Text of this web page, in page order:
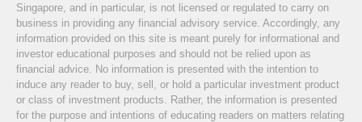
Singapore, and in particular, is not licensed or regulated to carry on
business in providing any financial advisory service. Accordingly, any
information provided on this site is meant purely for informational and
investor educational purposes and should not be relied upon as
financial advice. No information is presented with the intention to
induce any reader to buy, sell, or hold a particular investment product
or class of investment products. Rather, the information is presented
for the purpose and intentions of educating readers on matters relating